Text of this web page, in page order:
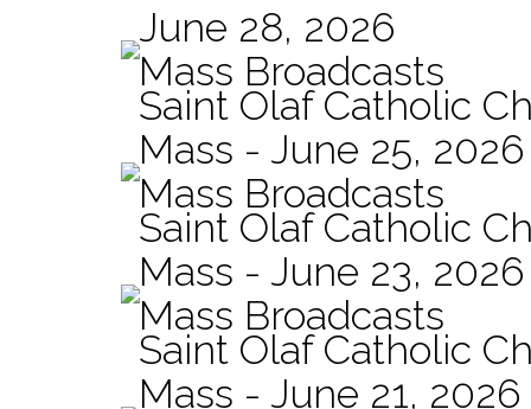
June 28, 2026
Mass Broadcasts
Saint Olaf Catholic
Mass - June 25, 2026
Mass Broadcasts
Saint Olaf Catholic
Mass - June 23, 2026
Mass Broadcasts
Saint Olaf Catholic
Mass - June 21, 2026